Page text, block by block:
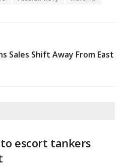
Sales Shift Away From East
to escort tankers